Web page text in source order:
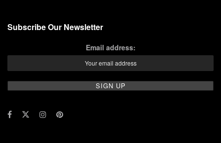
Subscribe Our Newsletter
Email address: